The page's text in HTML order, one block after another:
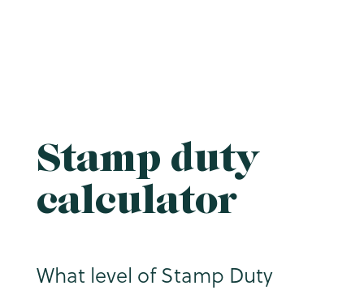
Stamp duty
calculator
What level of Stamp Duty